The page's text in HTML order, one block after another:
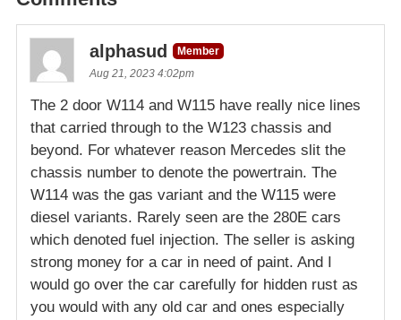
alphasud
Member
Aug 21, 2023 4:02pm
The 2 door W114 and W115 have really nice lines
that carried through to the W123 chassis and
beyond. For whatever reason Mercedes slit the
chassis number to denote the powertrain. The
W114 was the gas variant and the W115 were
diesel variants. Rarely seen are the 280E cars
which denoted fuel injection. The seller is asking
strong money for a car in need of paint. And I
would go over the car carefully for hidden rust as
you would with any old car and ones especially